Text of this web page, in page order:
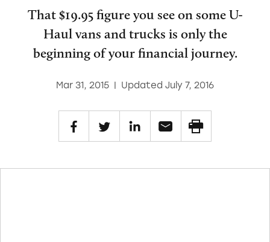
That $19.95 figure you see on some U-
Haul vans and trucks is only the
beginning of your financial journey.
Mar 31, 2015 Updated July 7, 2016